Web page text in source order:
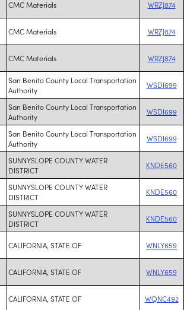
CMC Materials WRZJ874
CMC Materials WRZJ874
CMC Materials WRZJ874
San Benito County Local Transportation
Authority
WSDI699
San Benito County Local Transportation
Authority
WSDI699
San Benito County Local Transportation
Authority
WSDI699
SUNNYSLOPE COUNTY WATER
DISTRICT
KNDE560
SUNNYSLOPE COUNTY WATER
DISTRICT
KNDE560
SUNNYSLOPE COUNTY WATER
DISTRICT
KNDE560
CALIFORNIA, STATE OF WNLY659
CALIFORNIA, STATE OF WNLY659
CALIFORNIA, STATE OF WQNC492